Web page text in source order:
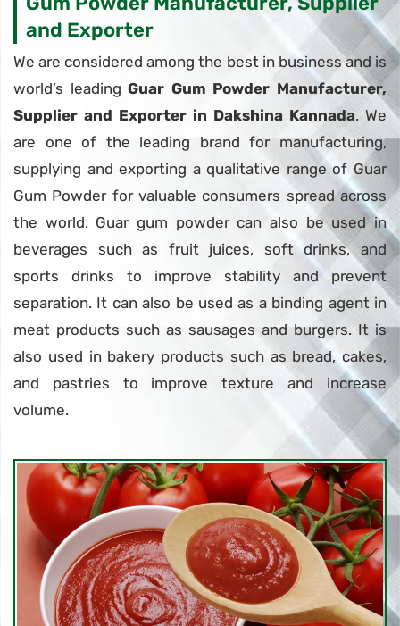
and Exporter
We are considered among the best in business and is
world’s leadingGuar Gum Powder Manufacturer,
Supplier and Exporter in Dakshina Kannada. We
are one of the leading brand for manufacturing,
supplying and exporting a qualitative range of Guar
Gum Powder for valuable consumers spread across
the world. Guar gum powder can also be used in
beverages such as fruit juices, soft drinks, and
sports drinks to improve stability and prevent
separation. It can also be used as a binding agent in
meat products such as sausages and burgers. It is
also used in bakery products such as bread, cakes,
and pastries to improve texture and increase
volume.